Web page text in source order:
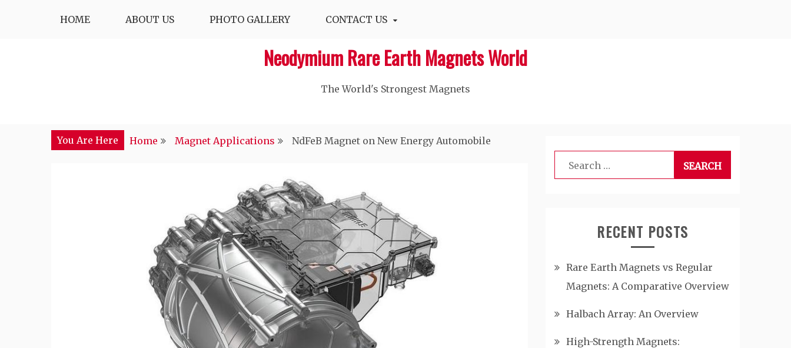
HOME ABOUT US PHOTO GALLERY CONTACT US
Neodymium Rare Earth Magnets World
The World's Strongest Magnets‎
You Are Here Home Magnet Applications NdFeB Magnet on New Energy Automobile
Search
for:
RECENT POSTS
Rare Earth Magnets vs Regular
Magnets: A Comparative Overview
Halbach Array: An Overview
High-Strength Magnets: